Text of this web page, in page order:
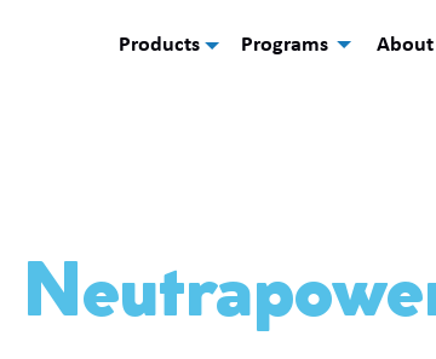
Products Programs About